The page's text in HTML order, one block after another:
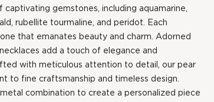
gemstones, including aquamarine,
rubellite tourmaline, and peridot. Each
that emanates beauty and charm. Adorned
add a touch of elegance and
with meticulous attention to detail, our pear
to fine craftsmanship and timeless design.
combination to create a personalized piece